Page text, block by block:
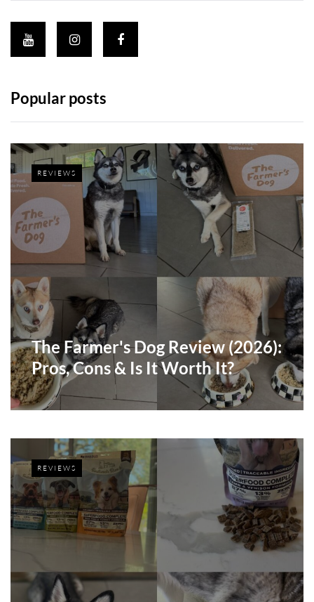
Popular posts
REVIEWS
The Farmer's Dog Review (2026):
Pros, Cons & Is It Worth It?
REVIEWS